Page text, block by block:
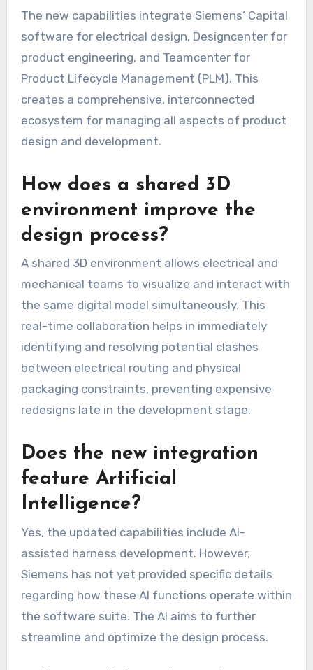
The new capabilities integrate Siemens’ Capital
software for electrical design, Designcenter for
product engineering, and Teamcenter for
Product Lifecycle Management (PLM). This
creates a comprehensive, interconnected
ecosystem for managing all aspects of product
design and development.
How does a shared 3D
environment improve the
design process?
A shared 3D environment allows electrical and
mechanical teams to visualize and interact with
the same digital model simultaneously. This
real-time collaboration helps in immediately
identifying and resolving potential clashes
between electrical routing and physical
packaging constraints, preventing expensive
redesigns late in the development stage.
Does the new integration
feature Artificial
Intelligence?
Yes, the updated capabilities include AI-
assisted harness development. However,
Siemens has not yet provided specific details
regarding how these AI functions operate within
the software suite. The AI aims to further
streamline and optimize the design process.